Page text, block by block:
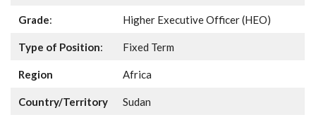
Grade: Higher Executive Officer (HEO)
Type of Position: Fixed Term
Region Africa
Country/Territory Sudan